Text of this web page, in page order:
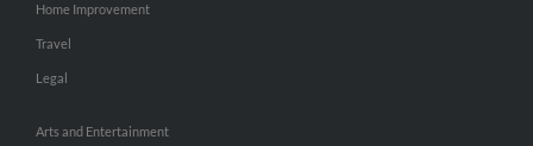
Home Improvement
Travel
Legal
Arts and Entertainment